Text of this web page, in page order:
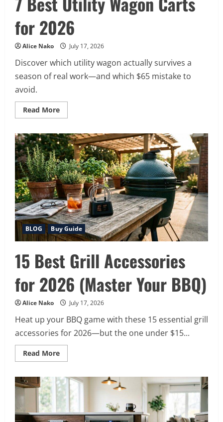
for 2026
Alice Nako July 17, 2026
Discover which utility wagon actually survives a
season of real work—and which $65 mistake to
avoid.
Read MoreRead
more
Best
Utility
Wagon
Carts
for
2026
BLOG Buy Guide
15 Best Grill Accessories
for 2026 (Master Your BBQ)
Alice Nako July 17, 2026
Heat up your BBQ game with these 15 essential grill
accessories for 2026—but the one under $15...
Read MoreRead
more
Best
Grill
Accessories
for
2026
(Master